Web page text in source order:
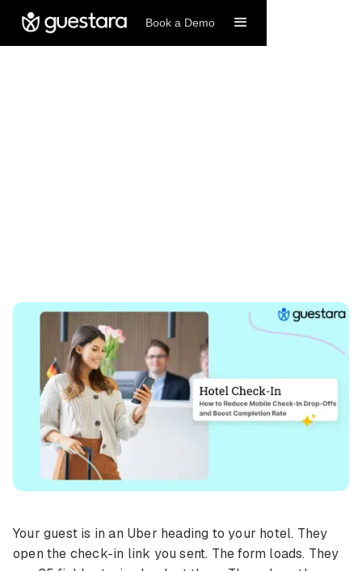
Book a Demo
Your guest is in an Uber heading to your hotel. They
open the check-in link you sent. The form loads. They